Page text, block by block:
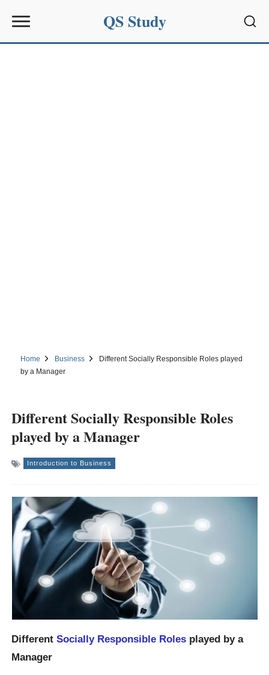
QS Study
Home Business
Different Socially Responsible Roles played
by a Manager
Different Socially Responsible Roles
played by a Manager
Introduction to Business
DifferentSocially Responsible Roles played by a
Manager